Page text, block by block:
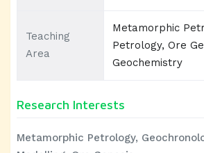
Teaching
Area
Metamorphic
Petrology, Ore
Geochemistry
Research Interests
Metamorphic Petrology,